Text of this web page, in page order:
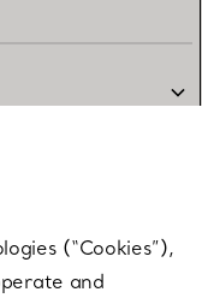
(“Cookies”),
and